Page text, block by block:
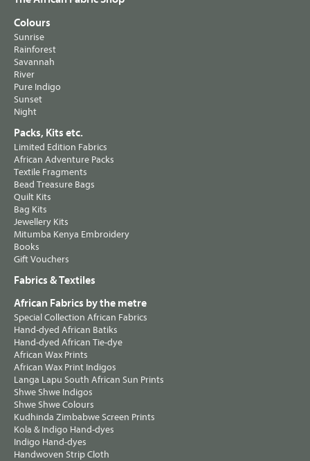
Colours
Sunrise
Rainforest
Savannah
River
Pure Indigo
Sunset
Night
Packs, Kits etc.
Limited Edition Fabrics
African Adventure Packs
Textile Fragments
Bead Treasure Bags
Quilt Kits
Bag Kits
Jewellery Kits
Mitumba Kenya Embroidery
Books
Gift Vouchers
Fabrics & Textiles
African Fabrics by the metre
Special Collection African Fabrics
Hand-dyed African Batiks
Hand-dyed African Tie-dye
African Wax Prints
African Wax Print Indigos
Langa Lapu South African Sun Prints
Shwe Shwe Indigos
Shwe Shwe Colours
Kudhinda Zimbabwe Screen Prints
Kola & Indigo Hand-dyes
Indigo Hand-dyes
Handwoven Strip Cloth